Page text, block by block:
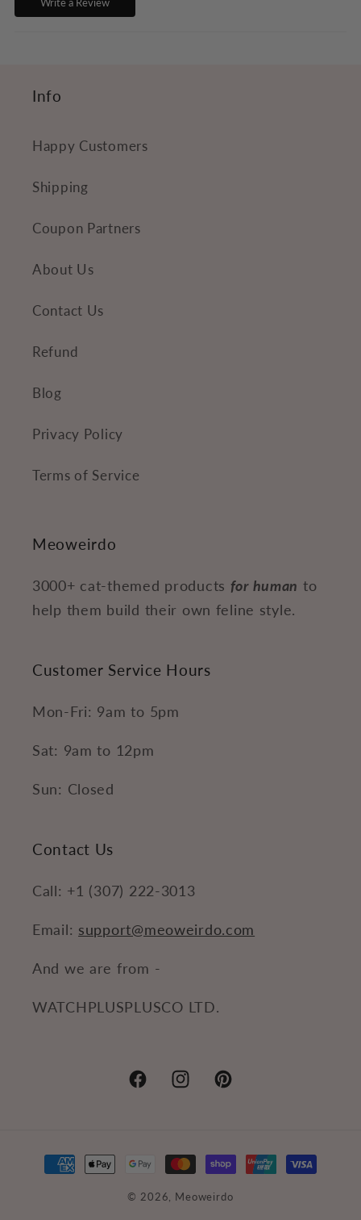
Info
Happy Customers
Shipping
Coupon Partners
About Us
Contact Us
Refund
Blog
Privacy Policy
Terms of Service
Meoweirdo
3000+ cat-themed products for human to
help them build their own feline style.
Customer Service Hours
Mon-Fri: 9am to 5pm
Sat: 9am to 12pm
Sun: Closed
Contact Us
Call: +1 (307) 222-3013
Email: support@meoweirdo.com
And we are from -
WATCHPLUSPLUSCO LTD.
FacebookInstagramPinterest
Payment
© 2026, Meoweirdo